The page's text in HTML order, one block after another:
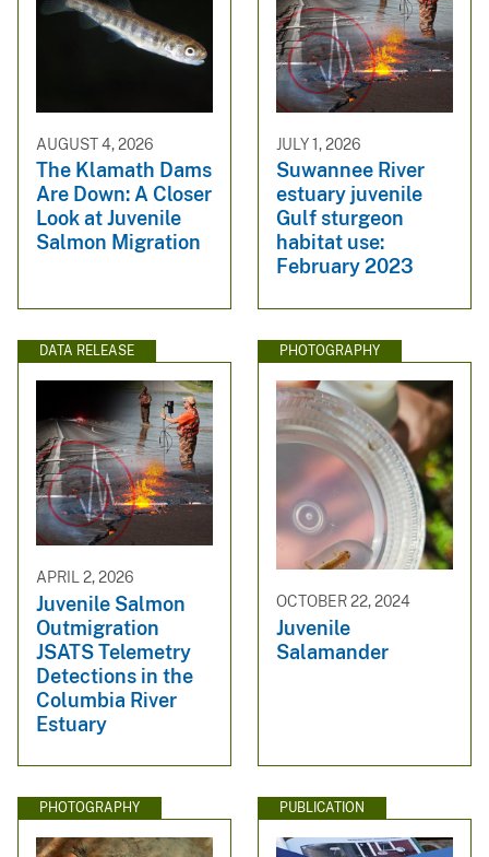
AUGUST 4, 2026
The Klamath Dams
Are Down: A Closer
Look at Juvenile
Salmon Migration
JULY 1, 2026
Suwannee River
estuary juvenile
Gulf sturgeon
habitat use:
February 2023
DATA RELEASE
APRIL 2, 2026
Juvenile Salmon
Outmigration
JSATS Telemetry
Detections in the
Columbia River
Estuary
PHOTOGRAPHY
OCTOBER 22, 2024
Juvenile
Salamander
PHOTOGRAPHY PUBLICATION